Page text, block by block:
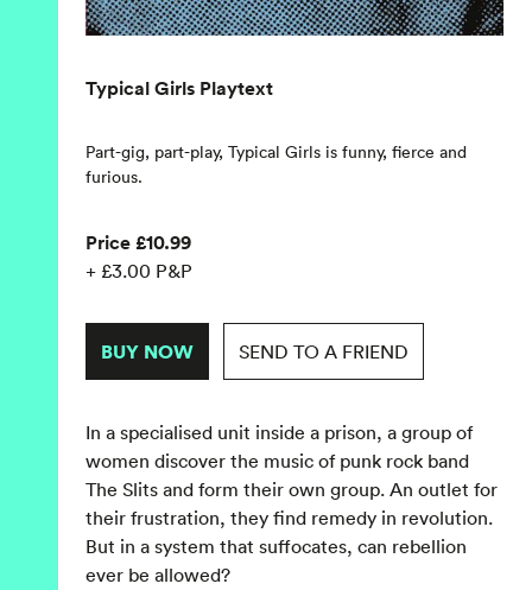
Typical Girls Playtext
Part-gig, part-play, Typical Girls is funny, fierce and
furious.
Price £10.99
+ £3.00 P&P
BUY NOW SEND TO A FRIEND
In a specialised unit inside a prison, a group of
women discover the music of punk rock band
The Slits and form their own group. An outlet for
their frustration, they find remedy in revolution.
But in a system that suffocates, can rebellion
ever be allowed?